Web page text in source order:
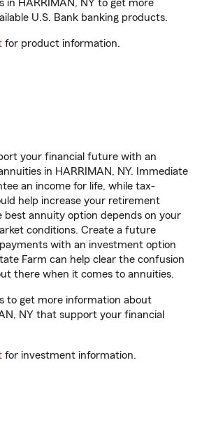
in HARRIMAN, NY to get more
U.S. Bank banking products.
for product information.
your financial future with an
in HARRIMAN, NY. Immediate
an income for life, while tax-
help increase your retirement
best annuity option depends on your
conditions. Create a future
with an investment option
Farm can help clear the confusion
there when it comes to annuities.
to get more information about
NY that support your financial
for investment information.